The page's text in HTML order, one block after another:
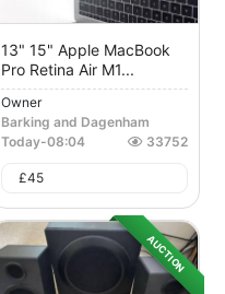
13" 15" Apple MacBook
Pro Retina Air M1...
Owner
Barking and Dagenham
Today-08:04 33752
£45
AUCTION